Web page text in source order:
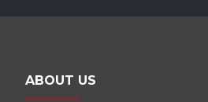
ABOUT US